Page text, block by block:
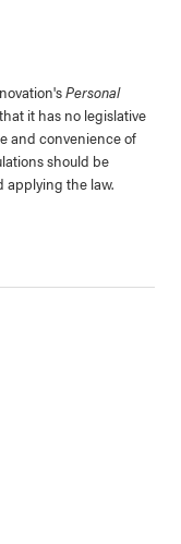
Personal
it has no legislative
and convenience of
should be
applying the law.